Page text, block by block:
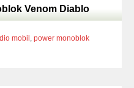
Venom Diablo
mobil , power monoblok